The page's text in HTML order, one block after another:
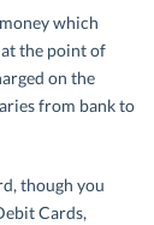
which
the point of
on the
from bank to
though you
Cards,